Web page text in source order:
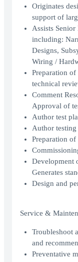
Originates
support of
Assists
including:
Designs,
Wiring /
Preparation
technical
Comment
Approval of
Author test
Author
Preparation of
Development
Generates
Design and
Service &
Troubleshoot
and
Preventative